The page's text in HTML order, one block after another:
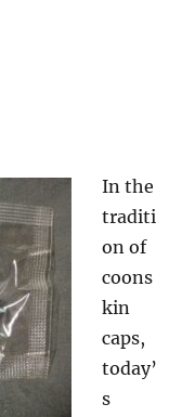
In the
traditi
on of
coons
kin
caps,
today’
s